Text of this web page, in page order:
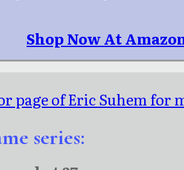
Shop Now At
page of Eric Suhem for
series: